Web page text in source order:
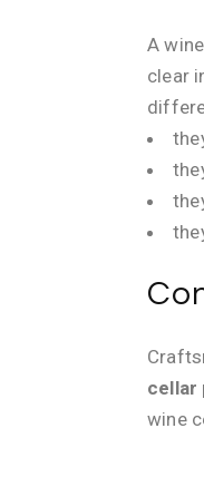
A
clear
cellar
wine